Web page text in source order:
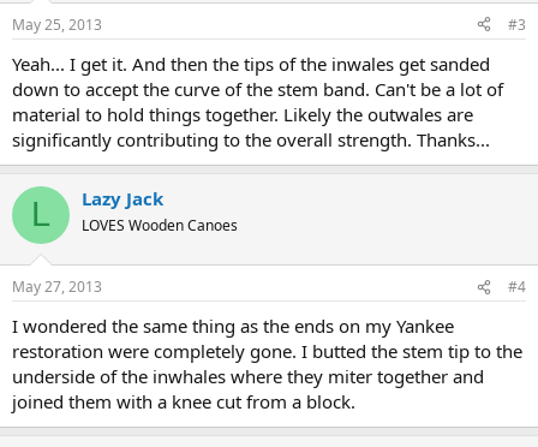
May 25, 2013 #3
Yeah... I get it. And then the tips of the inwales get sanded
down to accept the curve of the stem band. Can't be a lot of
material to hold things together. Likely the outwales are
significantly contributing to the overall strength. Thanks...
L Lazy Jack
LOVES Wooden Canoes
May 27, 2013 #4
I wondered the same thing as the ends on my Yankee
restoration were completely gone. I butted the stem tip to the
underside of the inwhales where they miter together and
joined them with a knee cut from a block.